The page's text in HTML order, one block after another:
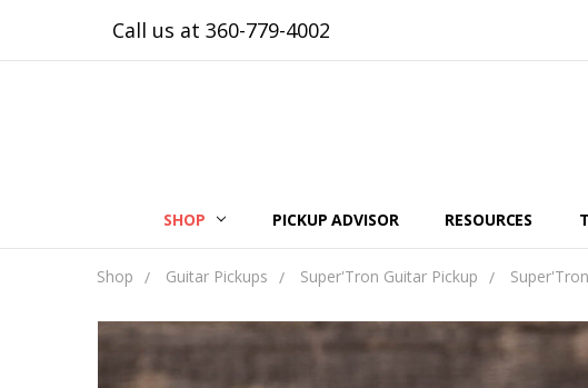
Call us at 360-779-4002
SHOP PICKUP ADVISOR RESOURCES
Shop Guitar Pickups Super'Tron Guitar Pickup